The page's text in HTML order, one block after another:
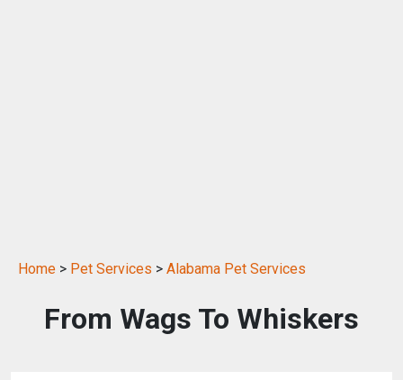
Home > Pet Services > Alabama Pet Services
From Wags To Whiskers